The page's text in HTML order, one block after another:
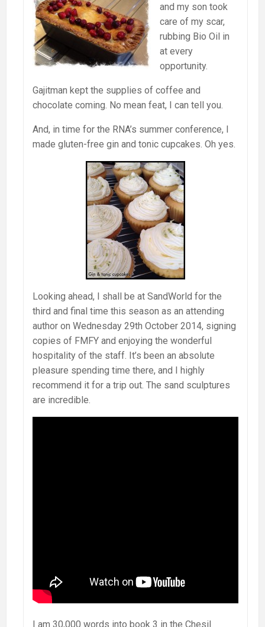
and my son took
care of my scar,
rubbing Bio Oil in
at every
opportunity.
Gajitman kept the supplies of coffee and
chocolate coming. No mean feat, I can tell you.
And, in time for the RNA’s summer conference, I
made gluten-free gin and tonic cupcakes. Oh yes.
Looking ahead, I shall be at SandWorld for the
third and final time this season as an attending
author on Wednesday 29th October 2014, signing
copies of FMFY and enjoying the wonderful
hospitality of the staff. It’s been an absolute
pleasure spending time there, and I highly
recommend it for a trip out. The sand sculptures
are incredible.
I am 30,000 words into book 3 in the Chesil